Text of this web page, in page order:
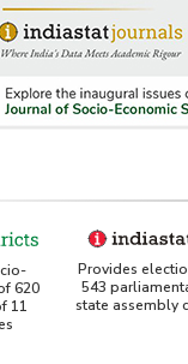
620
11
Provides
543
state assembly